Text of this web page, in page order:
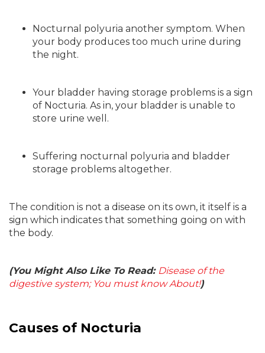
Nocturnal polyuria another symptom. When
your body produces too much urine during
the night.
Your bladder having storage problems is a sign
of Nocturia. As in, your bladder is unable to
store urine well.
Suffering nocturnal polyuria and bladder
storage problems altogether.
The condition is not a disease on its own, it itself is a
sign which indicates that something going on with
the body.
(You Might Also Like To Read: Disease of the
digestive system; You must know About!)
Causes of Nocturia